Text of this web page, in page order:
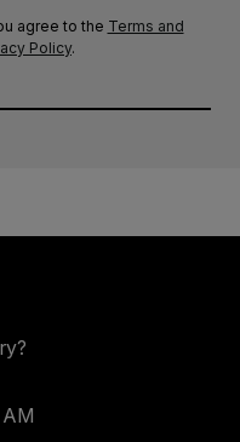
agree to the Terms and
Policy.